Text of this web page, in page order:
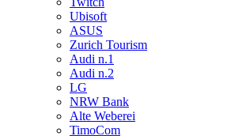
Ubisoft
ASUS
Zurich Tourism
Audi n.1
Audi n.2
LG
NRW Bank
Alte Weberei
TimoCom